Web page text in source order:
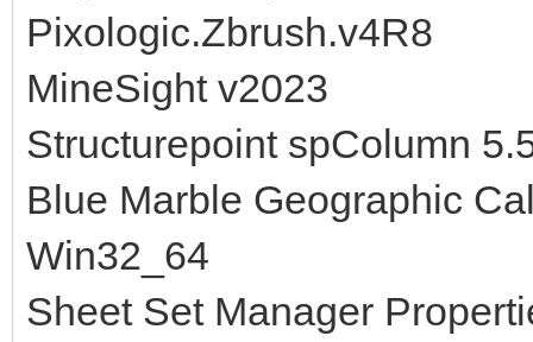
Pixologic.Zbrush.v4R8
MineSight v2023
Structurepoint spColumn
Blue Marble Geographic
Win32_64
Sheet Set Manager